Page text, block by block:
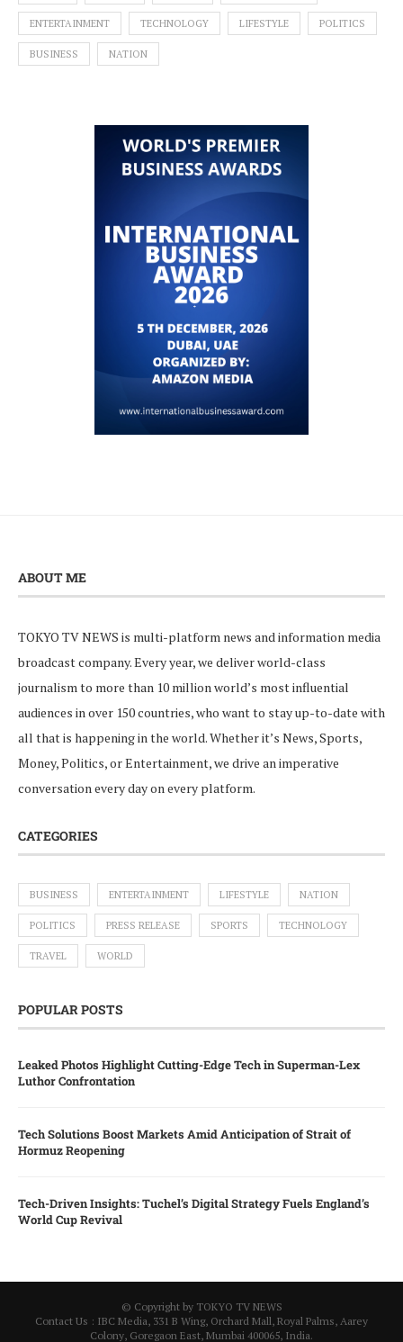
ENTERTAINMENT TECHNOLOGY LIFESTYLE POLITICS
BUSINESS NATION
ABOUT ME
TOKYO TV NEWS is multi-platform news and information media
broadcast company. Every year, we deliver world-class
journalism to more than 10 million world’s most influential
audiences in over 150 countries, who want to stay up-to-date with
all that is happening in the world. Whether it’s News, Sports,
Money, Politics, or Entertainment, we drive an imperative
conversation every day on every platform.
CATEGORIES
BUSINESS ENTERTAINMENT LIFESTYLE NATION
POLITICS PRESS RELEASE SPORTS TECHNOLOGY
TRAVEL WORLD
POPULAR POSTS
Leaked Photos Highlight Cutting-Edge Tech in Superman-Lex
Luthor Confrontation
Tech Solutions Boost Markets Amid Anticipation of Strait of
Hormuz Reopening
Tech-Driven Insights: Tuchel’s Digital Strategy Fuels England’s
World Cup Revival
© Copyright by TOKYO TV NEWS
Contact Us : IBC Media, 331 B Wing, Orchard Mall, Royal Palms, Aarey
Colony, Goregaon East, Mumbai 400065, India.